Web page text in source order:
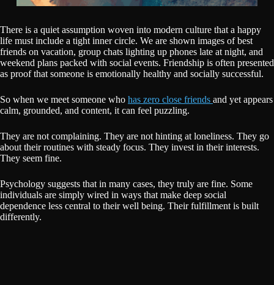
There is a quiet assumption woven into modern culture that a happy
life must include a tight inner circle. We are shown images of best
friends on vacation, group chats lighting up phones late at night, and
weekend plans packed with social events. Friendship is often presented
as proof that someone is emotionally healthy and socially successful.
So when we meet someone who has zero close friends and yet appears
calm, grounded, and content, it can feel puzzling.
They are not complaining. They are not hinting at loneliness. They go
about their routines with steady focus. They invest in their interests.
They seem fine.
Psychology suggests that in many cases, they truly are fine. Some
individuals are simply wired in ways that make deep social
dependence less central to their well being. Their fulfillment is built
differently.